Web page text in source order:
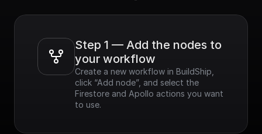
Step 1 — Add the nodes to
your workflow
Create a new workflow in BuildShip,
click “Add node”, and select the
Firestore and Apollo actions you want
to use.